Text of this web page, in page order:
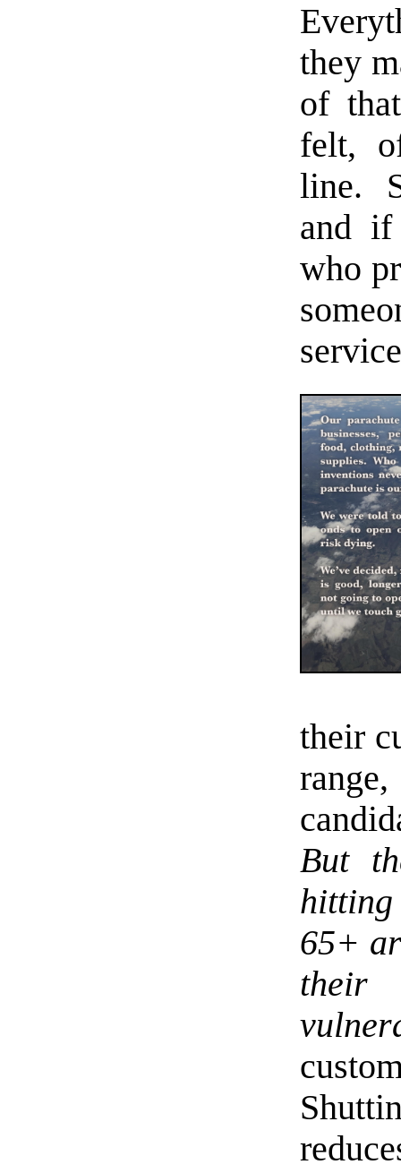
they
of
felt,
line.
and if
who
their
But
hitting
65+
their